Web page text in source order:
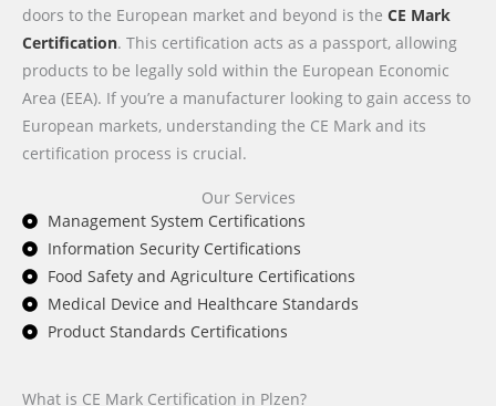
doors to the European market and beyond is the CE Mark
Certification. This certification acts as a passport, allowing
products to be legally sold within the European Economic
Area (EEA). If you’re a manufacturer looking to gain access to
European markets, understanding the CE Mark and its
certification process is crucial.
Our Services
Management System Certifications
Information Security Certifications
Food Safety and Agriculture Certifications
Medical Device and Healthcare Standards
Product Standards Certifications
What is CE Mark Certification in Plzen?